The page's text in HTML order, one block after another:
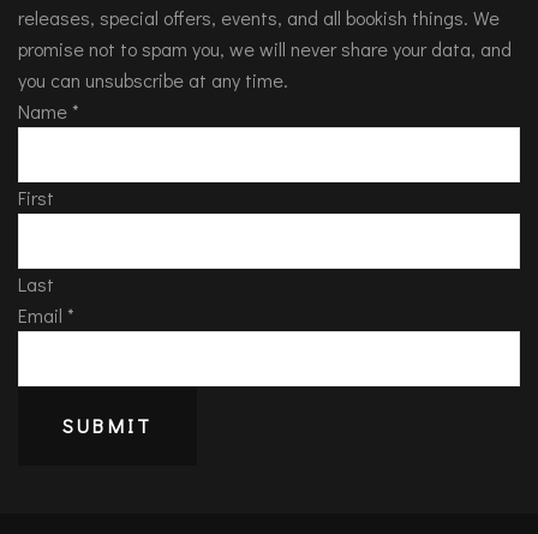
releases, special offers, events, and all bookish things. We
promise not to spam you, we will never share your data, and
you can unsubscribe at any time.
Name *
First
Last
Email *
SUBMIT